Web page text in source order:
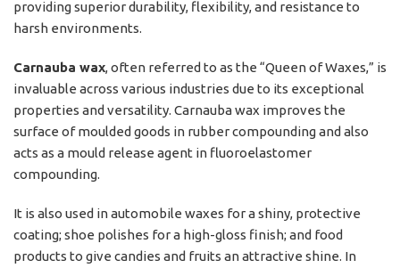
providing superior durability, flexibility, and resistance to
harsh environments.
Carnauba wax, often referred to as the “Queen of Waxes,” is
invaluable across various industries due to its exceptional
properties and versatility. Carnauba wax improves the
surface of moulded goods in rubber compounding and also
acts as a mould release agent in fluoroelastomer
compounding.
It is also used in automobile waxes for a shiny, protective
coating; shoe polishes for a high-gloss finish; and food
products to give candies and fruits an attractive shine. In